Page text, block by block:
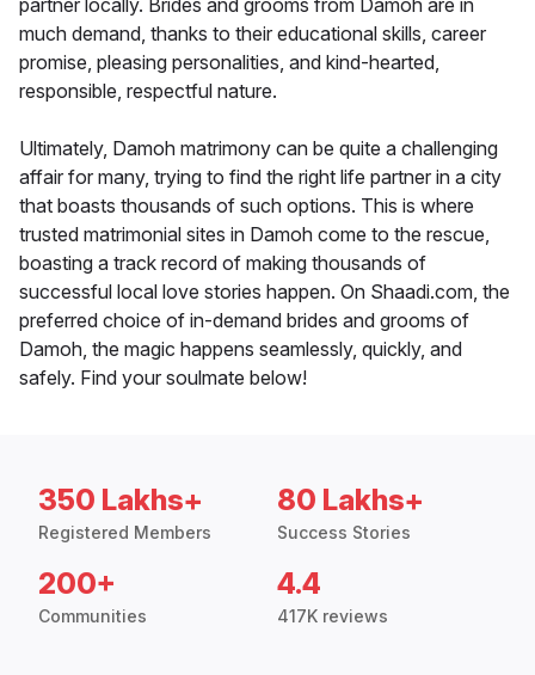
partner locally. Brides and grooms from Damoh are in
much demand, thanks to their educational skills, career
promise, pleasing personalities, and kind-hearted,
responsible, respectful nature.
Ultimately, Damoh matrimony can be quite a challenging
affair for many, trying to find the right life partner in a city
that boasts thousands of such options. This is where
trusted matrimonial sites in Damoh come to the rescue,
boasting a track record of making thousands of
successful local love stories happen. On Shaadi.com, the
preferred choice of in-demand brides and grooms of
Damoh, the magic happens seamlessly, quickly, and
safely. Find your soulmate below!
350 Lakhs+
Registered Members
80 Lakhs+
Success Stories
200+
Communities
4.4
417K reviews